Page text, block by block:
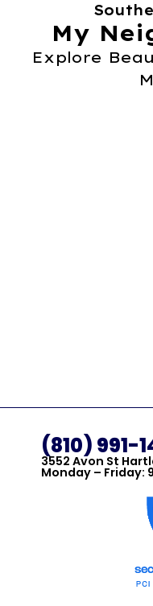
My
Explore
(810) 991-
3552 Avon St
Monday – Friday: